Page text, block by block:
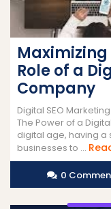
Role of a
Company
Digital SEO
The Power of a
digital age, having a
businesses to ...
0